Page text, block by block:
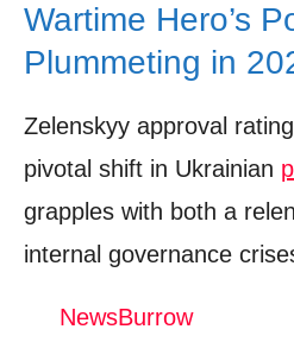
Wartime Hero’s
Plummeting in
Zelenskyy approval
pivotal shift in Ukrainian
grapples with both a
internal governance
NewsBurrow